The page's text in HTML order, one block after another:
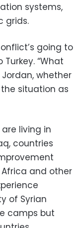
systems,
grids.
going to
“What
whether
the situation as
living in
countries
Africa and other
of Syrian
camps but